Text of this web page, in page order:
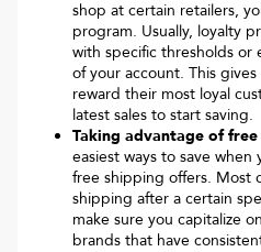
shop at certain retailers,
program. Usually, loyalty
with specific thresholds
of your account. This
reward their most loyal
latest sales to start saving.
Taking advantage of
easiest ways to save
free shipping offers. Most
shipping after a certain
make sure you capitalize
brands that have